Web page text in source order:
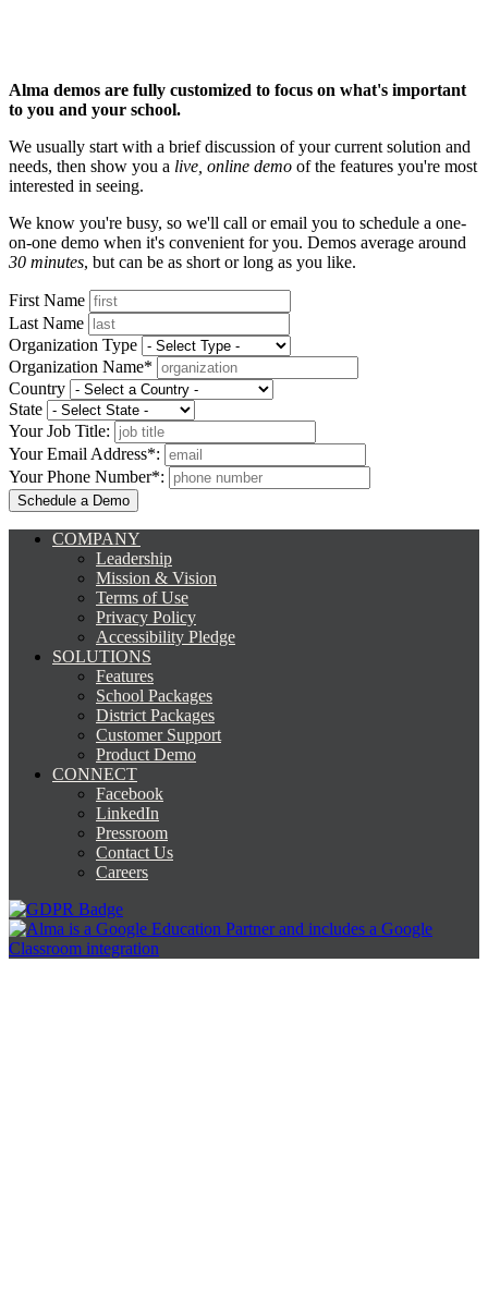
Alma demos are fully customized to focus on what's important
to you and your school.
We usually start with a brief discussion of your current solution and
needs, then show you a live, online demo of the features you're most
interested in seeing.
We know you're busy, so we'll call or email you to schedule a one-
on-one demo when it's convenient for you. Demos average around
30 minutes, but can be as short or long as you like.
First Name
Last Name
Organization Type
Organization Name*
Country
State
Your Job Title:
Your Email Address*:
Your Phone Number*:
COMPANY
Leadership
Mission & Vision
Terms of Use
Privacy Policy
Accessibility Pledge
SOLUTIONS
Features
School Packages
District Packages
Customer Support
Product Demo
CONNECT
Facebook
LinkedIn
Pressroom
Contact Us
Careers